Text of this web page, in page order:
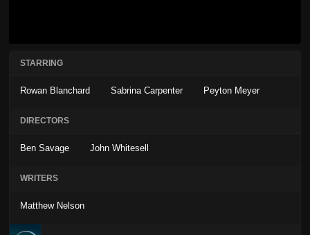
STARRING
Rowan Blanchard Sabrina Carpenter Peyton Meyer
DIRECTORS
Ben Savage John Whitesell
WRITERS
Matthew Nelson